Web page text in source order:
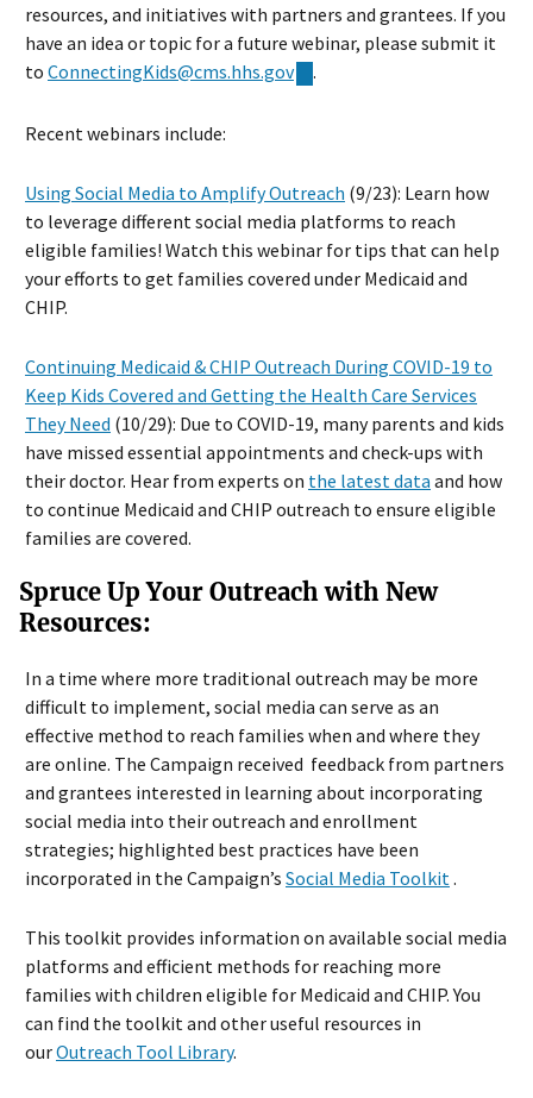
resources, and initiatives with partners and grantees. If you
have an idea or topic for a future webinar, please submit it
to ConnectingKids@cms.hhs.gov .
Recent webinars include:
Using Social Media to Amplify Outreach (9/23): Learn how
to leverage different social media platforms to reach
eligible families! Watch this webinar for tips that can help
your efforts to get families covered under Medicaid and
CHIP.
Continuing Medicaid & CHIP Outreach During COVID-19 to
Keep Kids Covered and Getting the Health Care Services
They Need (10/29): Due to COVID-19, many parents and kids
have missed essential appointments and check-ups with
their doctor. Hear from experts on the latest data and how
to continue Medicaid and CHIP outreach to ensure eligible
families are covered.
Spruce Up Your Outreach with New
Resources:
In a time where more traditional outreach may be more
difficult to implement, social media can serve as an
effective method to reach families when and where they
are online. The Campaign received feedback from partners
and grantees interested in learning about incorporating
social media into their outreach and enrollment
strategies; highlighted best practices have been
incorporated in the Campaign’s Social Media Toolkit.
This toolkit provides information on available social media
platforms and efficient methods for reaching more
families with children eligible for Medicaid and CHIP. You
can find the toolkit and other useful resources in
ourOutreach Tool Library.